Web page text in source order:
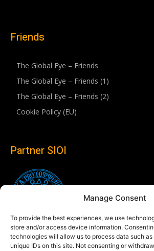
Manage Consent
To provide the best experiences, we use
store and/or access device information.
technologies will allow us to process data such
unique IDs on this site. Not consenting or
Friends
The Global Eye – Friends
The Global Eye – Friends (1)
The Global Eye – Friends (2)
Cookie Policy (EU)
Partner SIOI